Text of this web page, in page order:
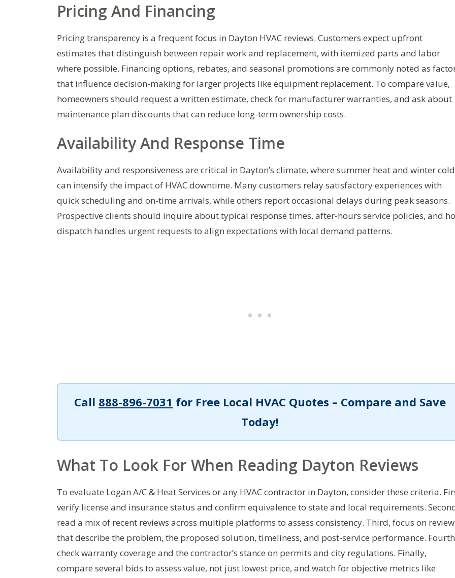
Pricing And Financing
Pricing transparency is a frequent focus in Dayton HVAC reviews. Customers expect upfront
estimates that distinguish between repair work and replacement, with itemized parts and labor
where possible. Financing options, rebates, and seasonal promotions are commonly noted as
that influence decision-making for larger projects like equipment replacement. To compare value,
homeowners should request a written estimate, check for manufacturer warranties, and ask about
maintenance plan discounts that can reduce long-term ownership costs.
Availability And Response Time
Availability and responsiveness are critical in Dayton’s climate, where summer heat and winter cold
can intensify the impact of HVAC downtime. Many customers relay satisfactory experiences with
quick scheduling and on-time arrivals, while others report occasional delays during peak seasons.
Prospective clients should inquire about typical response times, after-hours service policies, and
dispatch handles urgent requests to align expectations with local demand patterns.
Call 888-896-7031 for Free Local HVAC Quotes – Compare and Save
Today!
What To Look For When Reading Dayton Reviews
To evaluate Logan A/C & Heat Services or any HVAC contractor in Dayton, consider these criteria.
verify license and insurance status and confirm equivalence to state and local requirements.
read a mix of recent reviews across multiple platforms to assess consistency. Third, focus on
that describe the problem, the proposed solution, timeliness, and post-service performance.
check warranty coverage and the contractor’s stance on permits and city regulations. Finally,
compare several bids to assess value, not just lowest price, and watch for objective metrics like